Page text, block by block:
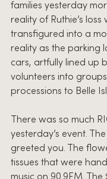
families yesterday
reality of Ruthie’s
transfigured into a
reality as the parking
cars, artfully lined up
volunteers into
processions to Belle
There was so much
yesterday’s event.
greeted you. The
tissues that were